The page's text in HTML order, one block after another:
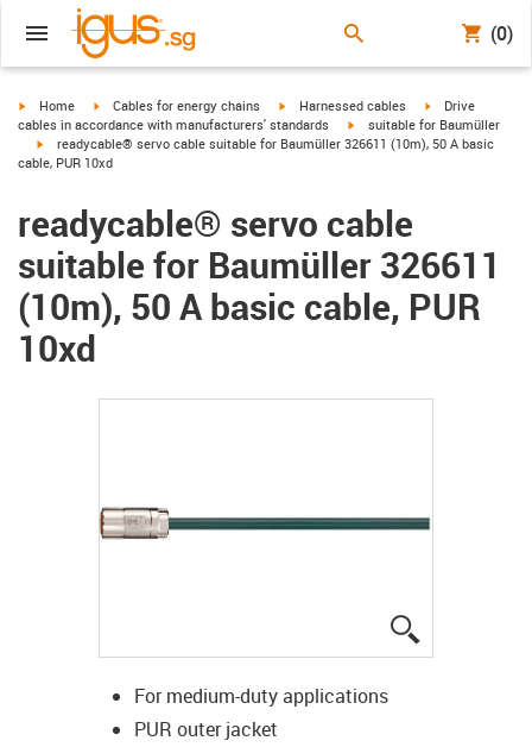
(0)
igus-icon-arrow-right
Home igus-icon-arrow-right
Cables for energy chains igus-icon-arrow-right
Harnessed cables igus-icon-arrow-
Drive
cables in accordance with manufacturers' standards
igus-icon-arrow-right
suitable for Baumüller
igus-icon-arrow-right
readycable® servo cable suitable for Baumüller 326611 (10m), 50 A basic
cable, PUR 10xd
readycable® servo cable
suitable for Baumüller 326611
(10m), 50 A basic cable, PUR
10xd
For medium-duty applications
PUR outer jacket